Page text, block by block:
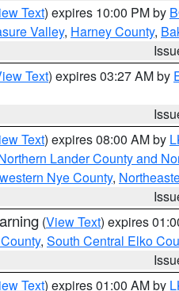
Text) expires 10:00 PM by
Valley, Harney County,
Text) expires 03:27 AM by
Text) expires 08:00 AM by
Lander County and
Nye County,
(View Text) expires
, South Central Elko
Text) expires 01:00 AM by